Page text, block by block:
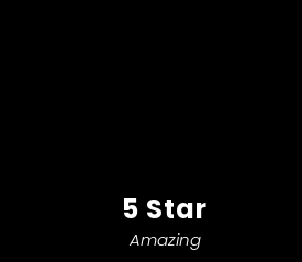
5 Star
Amazing